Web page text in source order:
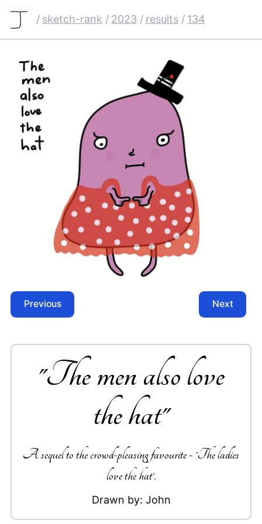
/ sketch-rank / 2023 / results / 134
Previous Next
"The men also love
the hat"
A sequel to the crowd-pleasing favourite - 'The ladies
love the hat'.
Drawn by: John